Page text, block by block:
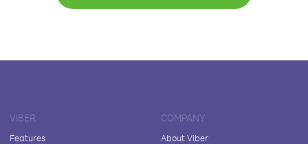
VIBER
Features
COMPANY
About Viber